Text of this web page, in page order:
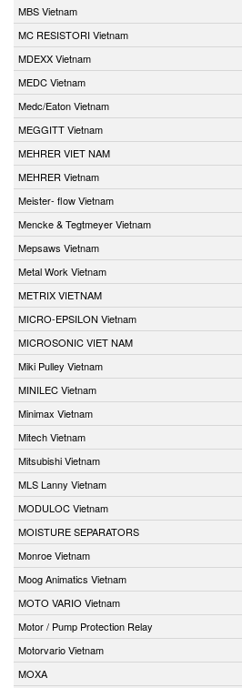
MBS Vietnam
MC RESISTORI Vietnam
MDEXX Vietnam
MEDC Vietnam
Medc/Eaton Vietnam
MEGGITT Vietnam
MEHRER VIET NAM
MEHRER Vietnam
Meister- flow Vietnam
Mencke & Tegtmeyer Vietnam
Mepsaws Vietnam
Metal Work Vietnam
METRIX VIETNAM
MICRO-EPSILON Vietnam
MICROSONIC VIET NAM
Miki Pulley Vietnam
MINILEC Vietnam
Minimax Vietnam
Mitech Vietnam
Mitsubishi Vietnam
MLS Lanny Vietnam
MODULOC Vietnam
MOISTURE SEPARATORS
Monroe Vietnam
Moog Animatics Vietnam
MOTO VARIO Vietnam
Motor / Pump Protection Relay
Motorvario Vietnam
MOXA